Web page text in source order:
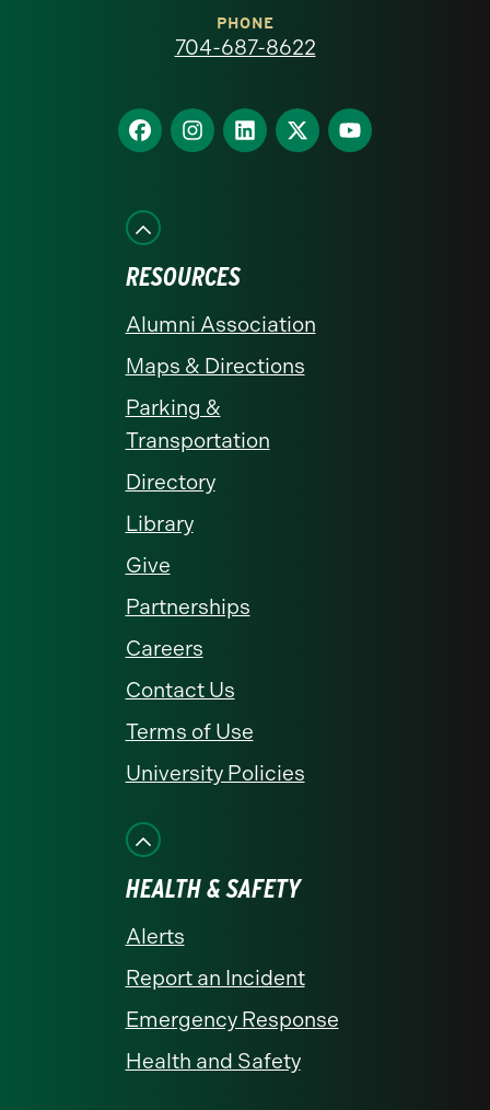
homepage
PHONE
704-687-8622
Find
us
Facebook
Find
us
Find
us
Find
us
Find
us
RESOURCES
Alumni Association
Maps & Directions
Parking &
Transportation
Directory
Library
Give
Partnerships
Careers
Contact Us
Terms of Use
University Policies
HEALTH & SAFETY
Alerts
Report an Incident
Emergency Response
Health and Safety